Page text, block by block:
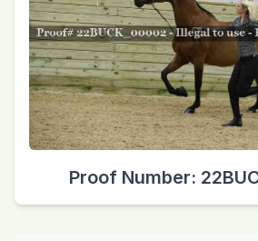
Proof Number: